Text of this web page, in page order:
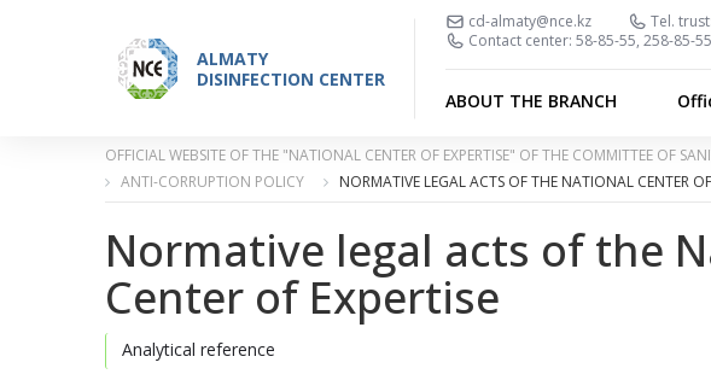
ALMATY
DISINFECTION CENTER
cd-almaty@nce.kz Tel. trust:
Contact center: 58-85-55, 258-85-
ABOUT THE BRANCH
OFFICIAL WEBSITE OF THE "NATIONAL CENTER OF EXPERTISE" OF THE COMMITTEE OF
ANTI-CORRUPTION POLICY
NORMATIVE LEGAL ACTS OF THE NATIONAL CENTER OF
Normative legal acts of the
Center of Expertise
Analytical reference